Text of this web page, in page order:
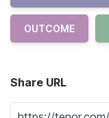
OUTCOME
Share URL